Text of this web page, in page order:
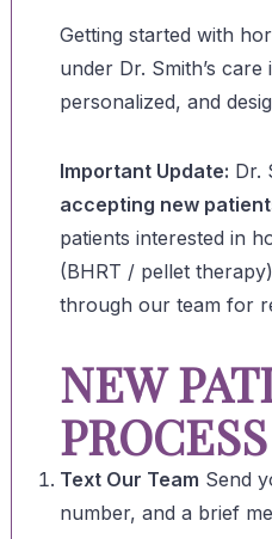
Getting started with
under Dr. Smith’s care
personalized, and
Important Update: Dr.
accepting new
patients interested in
(BHRT / pellet
through our team for
NEW
PROCESS
Text Our Team Send
number, and a brief